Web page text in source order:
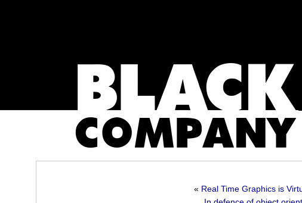
« Real Time Graphics is